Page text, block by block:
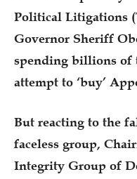
Political Litigations
Governor Sheriff
spending billions of
attempt to ‘buy’
But reacting to the
faceless group,
Integrity Group of